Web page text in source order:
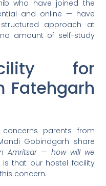
who have joined the
and online — have
approach at
amount of self-study
for
Fatehgarh
parents from
Gobindgarh share
Amritsar — how will we
that our hostel facility
concern.